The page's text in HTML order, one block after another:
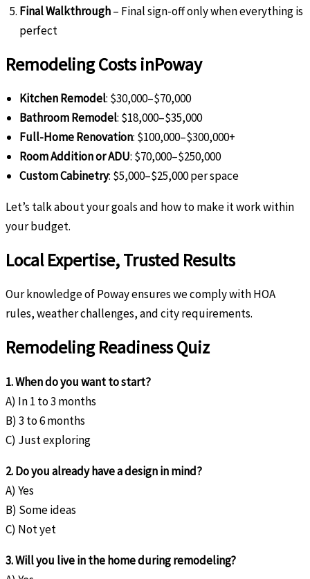
Final Walkthrough– Final sign-off only when everything is
perfect
Remodeling Costs inPoway
Kitchen Remodel: $30,000–$70,000
Bathroom Remodel: $18,000–$35,000
Full-Home Renovation: $100,000–$300,000+
Room Addition or ADU: $70,000–$250,000
Custom Cabinetry: $5,000–$25,000 per space
Let’s talk about your goals and how to make it work within
your budget.
Local Expertise, Trusted Results
Our knowledge of Poway ensures we comply with HOA
rules, weather challenges, and city requirements.
Remodeling Readiness Quiz
1. When do you want to start?
A) In 1 to 3 months
B) 3 to 6 months
C) Just exploring
2. Do you already have a design in mind?
A) Yes
B) Some ideas
C) Not yet
3. Will you live in the home during remodeling?